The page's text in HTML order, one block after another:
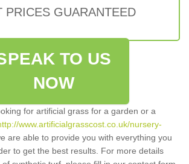
PRICES GUARANTEED
TO US
NOW
for artificial grass for a garden or a
www.artificialgrasscost.co.uk/nursery-
are able to provide you with everything you
to get the best results. For more details